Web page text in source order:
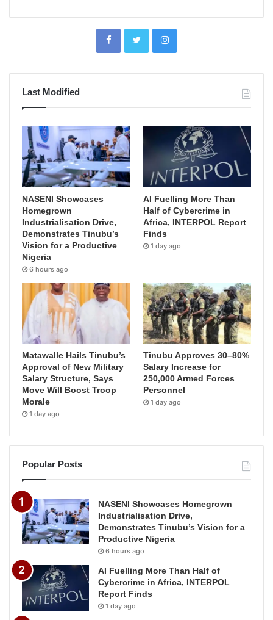
Last Modified
NASENI Showcases
Homegrown
Industrialisation Drive,
Demonstrates Tinubu’s
Vision for a Productive
Nigeria
6 hours ago
AI Fuelling More Than
Half of Cybercrime in
Africa, INTERPOL Report
Finds
1 day ago
Matawalle Hails Tinubu’s
Approval of New Military
Salary Structure, Says
Move Will Boost Troop
Morale
1 day ago
Tinubu Approves 30–80%
Salary Increase for
250,000 Armed Forces
Personnel
1 day ago
Popular Posts
NASENI Showcases Homegrown
Industrialisation Drive,
Demonstrates Tinubu’s Vision for a
Productive Nigeria
6 hours ago
AI Fuelling More Than Half of
Cybercrime in Africa, INTERPOL
Report Finds
1 day ago